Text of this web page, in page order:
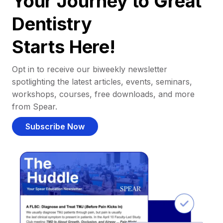
Dentistry
Starts Here!
Opt in to receive our biweekly newsletter
spotlighting the latest articles, events, seminars,
workshops, courses, free downloads, and more
from Spear.
Subscribe Now